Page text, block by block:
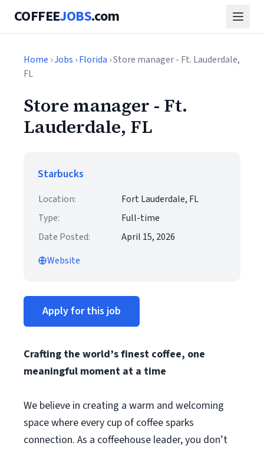
COFFEEJOBS.com
Home ›Jobs ›Florida › Store manager - Ft. Lauderdale,
FL
Store manager - Ft.
Lauderdale, FL
Starbucks
Location:
Fort Lauderdale, FL
Type:
Full-time
Date Posted:
April 15, 2026
Website
Apply for this job
Crafting the world’s finest coffee, one
meaningful moment at a time
We believe in creating a warm and welcoming
space where every cup of coffee sparks
connection. As a coffeehouse leader, you don’t